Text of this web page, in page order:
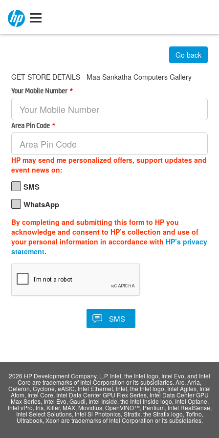
GET STORE DETAILS - Maa Sankatha Computers Gallery
Go back
Your Mobile Number *
Area Pin Code *
HP may send me personalized offers, support updates and
event news on:
SMS
WhatsApp
By completing and submitting this form to HP you
acknowledge and consent to HP’s collection and use of
your personal information in accordance with HP’s privacy
statement.
2026 HP Development Company, L.P. Intel, the Intel logo, Intel Evo, and Intel
Core are trademarks of Intel Corporation or its subsidiaries. Arc, Arria,
Celeron, Cyclone, eASIC, Intel Ethernet, Intel, the Intel logo, Intel Agilex, Intel
Atom, Intel Core, Intel Data Center GPU Flex Series, Intel Data Center GPU
Max Series, Intel Evo, Gaudi, Intel Inside, the Intel Inside logo, Intel Optane,
Intel vPro, Iris, Killer, MAX, Movidius, OpenVINO™, Pentium, Intel RealSense,
Intel Select Solutions, Intel Si Photonics, Stratix, the Stratix logo, Tofino,
Ultrabook, Xeon are trademarks of Intel Corporation or its subsidiaries.